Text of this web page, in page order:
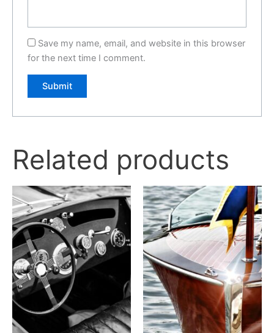
Save my name, email, and website in this browser
for the next time I comment.
Related products